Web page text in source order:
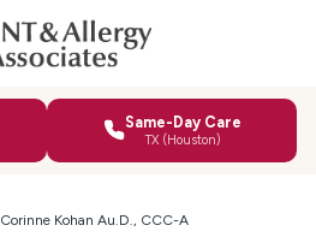
Same-Day Care
TX (Houston)
Corinne Kohan Au.D., CCC-A